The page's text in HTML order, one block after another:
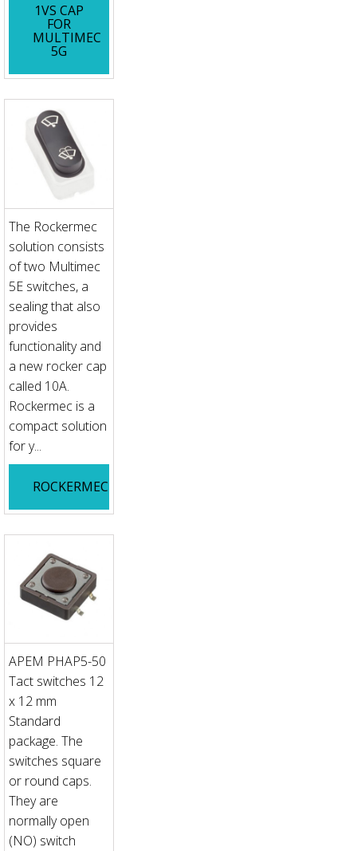
1VS CAP
FOR
MULTIMEC
5G
The Rockermec
solution consists
of two Multimec
5E switches, a
sealing that also
provides
functionality and
a new rocker cap
called 10A.
Rockermec is a
compact solution
for y...
ROCKERMEC
APEM PHAP5-50
Tact switches 12
x 12 mm
Standard
package. The
switches square
or round caps.
They are
normally open
(NO) switch